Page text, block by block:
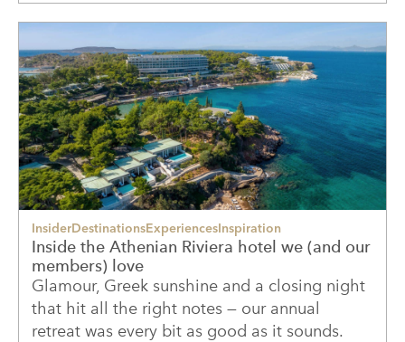
InsiderDestinationsExperiencesInspiration
Inside the Athenian Riviera hotel we (and our
members) love
Glamour, Greek sunshine and a closing night
that hit all the right notes — our annual
retreat was every bit as good as it sounds.